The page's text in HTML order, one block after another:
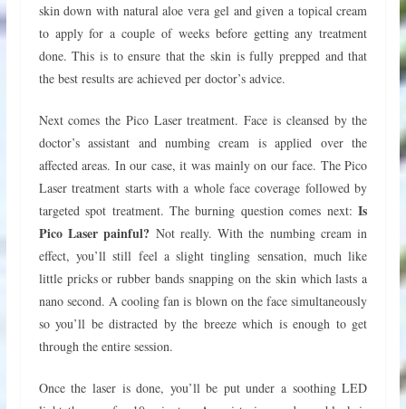
skin down with natural aloe vera gel and given a topical cream
to apply for a couple of weeks before getting any treatment
done. This is to ensure that the skin is fully prepped and that
the best results are achieved per doctor’s advice.
Next comes the Pico Laser treatment. Face is cleansed by the
doctor’s assistant and numbing cream is applied over the
affected areas. In our case, it was mainly on our face. The Pico
Laser treatment starts with a whole face coverage followed by
targeted spot treatment. The burning question comes next:Is
Pico Laser painful? Not really. With the numbing cream in
effect, you’ll still feel a slight tingling sensation, much like
little pricks or rubber bands snapping on the skin which lasts a
nano second. A cooling fan is blown on the face simultaneously
so you’ll be distracted by the breeze which is enough to get
through the entire session.
Once the laser is done, you’ll be put under a soothing LED